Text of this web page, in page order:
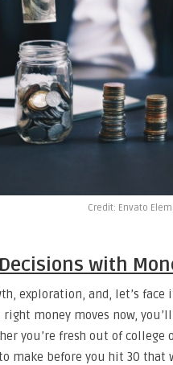
Credit: Envato
with
exploration, and, let’s
money moves now,
you’re fresh out of
make before you hit 30